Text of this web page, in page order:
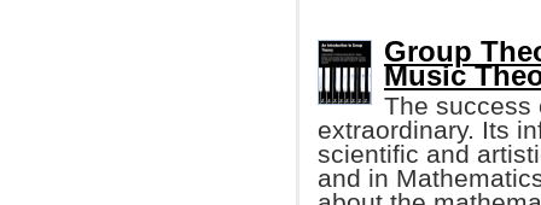
Group
Music
The success
extraordinary. Its
scientific and
and in